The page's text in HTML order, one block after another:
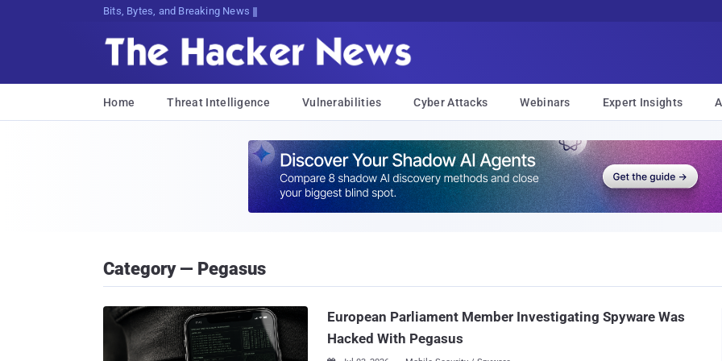
Bits, Bytes, and Breaking News
Home Threat Intelligence Vulnerabilities Cyber Attacks Webinars Expert Insights
Category — Pegasus
European Parliament Member Investigating Spyware Was
Hacked With Pegasus